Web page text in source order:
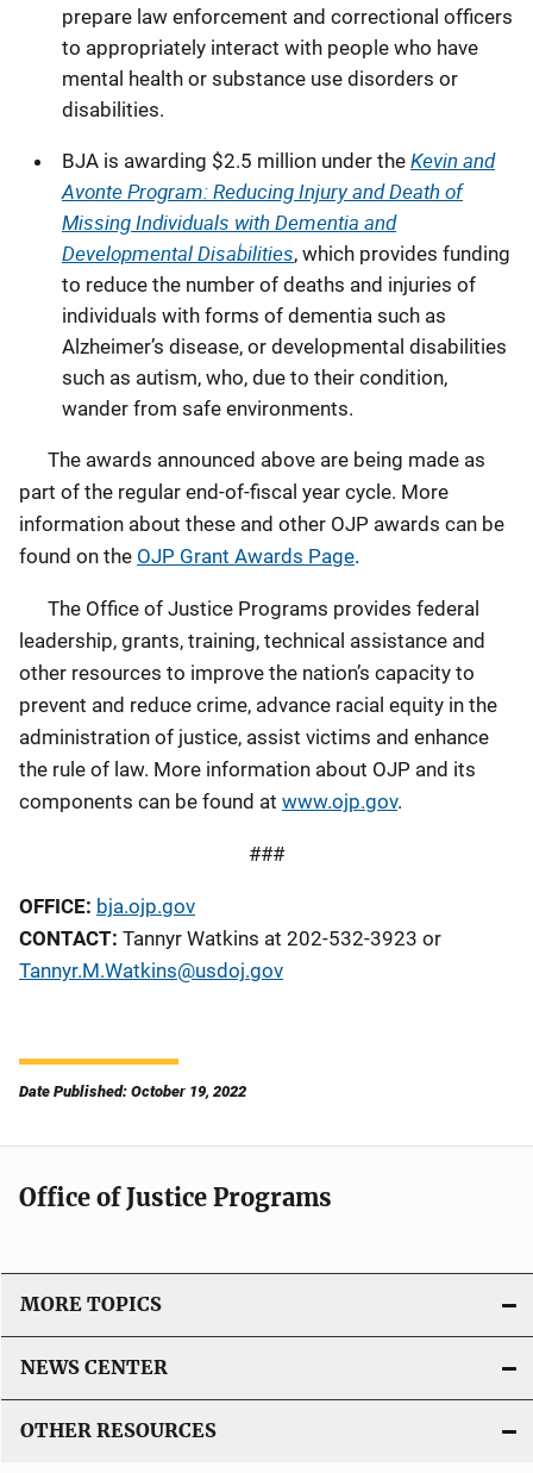
prepare law enforcement and correctional officers
to appropriately interact with people who have
mental health or substance use disorders or
disabilities.
BJA is awarding $2.5 million under the Kevin and
Avonte Program: Reducing Injury and Death of
Missing Individuals with Dementia and
Developmental Disabilities, which provides funding
to reduce the number of deaths and injuries of
individuals with forms of dementia such as
Alzheimer’s disease, or developmental disabilities
such as autism, who, due to their condition,
wander from safe environments.
The awards announced above are being made as
part of the regular end-of-fiscal year cycle. More
information about these and other OJP awards can be
found on the OJP Grant Awards Page.
The Office of Justice Programs provides federal
leadership, grants, training, technical assistance and
other resources to improve the nation’s capacity to
prevent and reduce crime, advance racial equity in the
administration of justice, assist victims and enhance
the rule of law. More information about OJP and its
components can be found at www.ojp.gov.
###
OFFICE: bja.ojp.gov
CONTACT: Tannyr Watkins at 202-532-3923 or
Tannyr.M.Watkins@usdoj.gov
Date Published: October 19, 2022
Office of Justice Programs
MORE TOPICS
NEWS CENTER
OTHER RESOURCES